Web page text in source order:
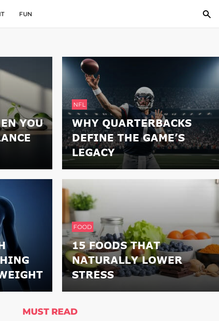
FUN
YOU
NFL
WHY QUARTERBACKS
DEFINE THE GAME’S
LEGACY
FOOD
15 FOODS THAT
NATURALLY LOWER
STRESS
MUST READ